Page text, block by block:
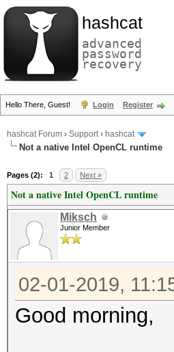
hashcat
advanced
password
recovery
Hello There, Guest! Login Register
hashcat Forum › Support› hashcat
Not a native Intel OpenCL runtime
Pages (2): 1 2 Next »
Not a native Intel OpenCL runtime
Miksch
Junior Member
02-01-2019,
Good morning,